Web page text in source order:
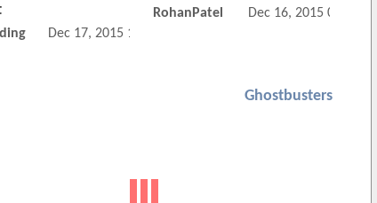
Dec 17, 2015 10:12 AM
RohanPatel Dec 16, 2015 07:12 AM
Ghostbusters